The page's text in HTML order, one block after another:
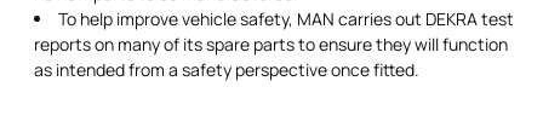
To help improve vehicle safety, MAN carries out DEKRA test
reports on many of its spare parts to ensure they will function
as intended from a safety perspective once fitted.